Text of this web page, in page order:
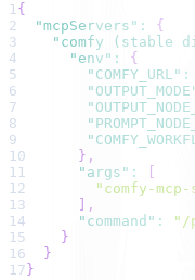
1{
2
"mcpServers" :
{
3
"comfy (stable
4
"env" :
{
5
"COMFY_URL" :
6
7
8
9
10
} ,
11
"args" :
12
"comfy-mcp-
13
,
14
"command" :
"/
15
}
16
}
17 }